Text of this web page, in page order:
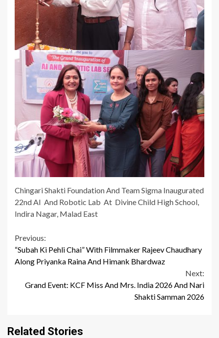
Chingari Shakti Foundation And Team Sigma Inaugurated
22nd AI And Robotic Lab At Divine Child High School,
Indira Nagar, Malad East
Continue
Reading
Previous:
“Subah Ki Pehli Chai” With Filmmaker Rajeev Chaudhary
Along Priyanka Raina And Himank Bhardwaz
Next:
Grand Event: KCF Miss And Mrs. India 2026 And Nari
Shakti Samman 2026
Related Stories